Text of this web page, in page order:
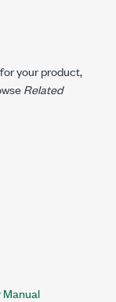
your product,
Related
Manual